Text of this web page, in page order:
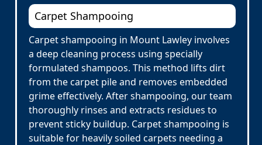
Carpet Shampooing
Carpet shampooing in Mount Lawley involves
a deep cleaning process using specially
formulated shampoos. This method lifts dirt
from the carpet pile and removes embedded
grime effectively. After shampooing, our team
thoroughly rinses and extracts residues to
prevent sticky buildup. Carpet shampooing is
suitable for heavily soiled carpets needing a